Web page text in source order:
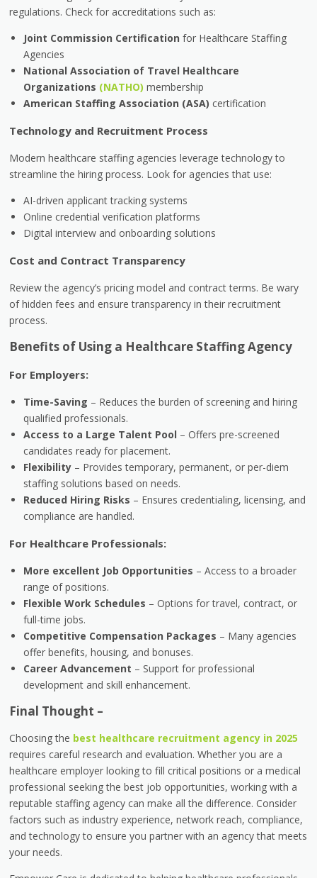
regulations. Check for accreditations such as:
Joint Commission Certification for Healthcare Staffing
Agencies
National Association of Travel Healthcare
Organizations (NATHO) membership
American Staffing Association (ASA) certification
Technology and Recruitment Process
Modern healthcare staffing agencies leverage technology to
streamline the hiring process. Look for agencies that use:
AI-driven applicant tracking systems
Online credential verification platforms
Digital interview and onboarding solutions
Cost and Contract Transparency
Review the agency’s pricing model and contract terms. Be wary
of hidden fees and ensure transparency in their recruitment
process.
Benefits of Using a Healthcare Staffing Agency
For Employers:
Time-Saving – Reduces the burden of screening and hiring
qualified professionals.
Access to a Large Talent Pool – Offers pre-screened
candidates ready for placement.
Flexibility – Provides temporary, permanent, or per-diem
staffing solutions based on needs.
Reduced Hiring Risks – Ensures credentialing, licensing, and
compliance are handled.
For Healthcare Professionals:
More excellent Job Opportunities – Access to a broader
range of positions.
Flexible Work Schedules – Options for travel, contract, or
full-time jobs.
Competitive Compensation Packages – Many agencies
offer benefits, housing, and bonuses.
Career Advancement – Support for professional
development and skill enhancement.
Final Thought –
Choosing the best healthcare recruitment agency in 2025
requires careful research and evaluation. Whether you are a
healthcare employer looking to fill critical positions or a medical
professional seeking the best job opportunities, working with a
reputable staffing agency can make all the difference. Consider
factors such as industry experience, network reach, compliance,
and technology to ensure you partner with an agency that meets
your needs.